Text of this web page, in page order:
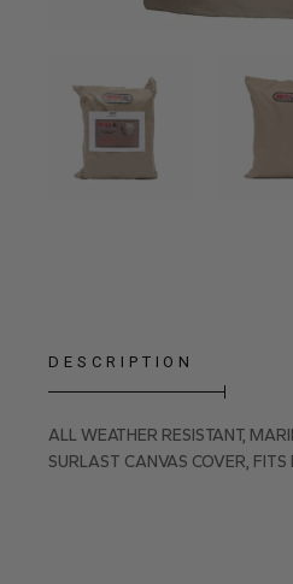
DESCRIPTION
ALL WEATHER RESISTANT,
SURLAST CANVAS COVER,